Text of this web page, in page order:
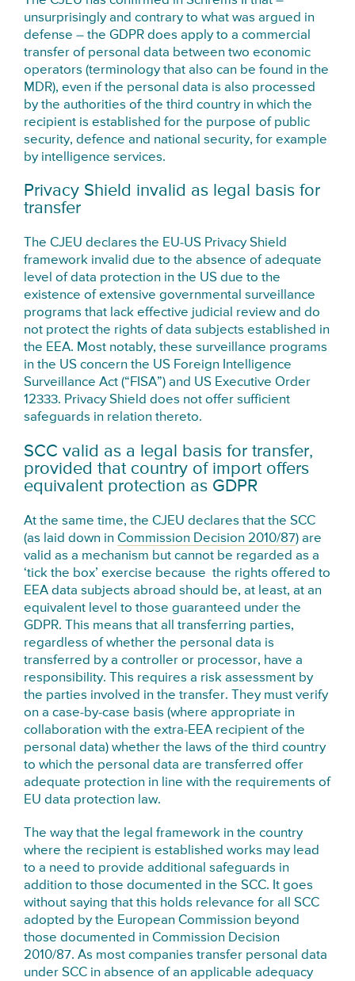
unsurprisingly and contrary to what was argued in
defense – the GDPR does apply to a commercial
transfer of personal data between two economic
operators (terminology that also can be found in the
MDR), even if the personal data is also processed
by the authorities of the third country in which the
recipient is established for the purpose of public
security, defence and national security, for example
by intelligence services.
Privacy Shield invalid as legal basis for
transfer
The CJEU declares the EU-US Privacy Shield
framework invalid due to the absence of adequate
level of data protection in the US due to the
existence of extensive governmental surveillance
programs that lack effective judicial review and do
not protect the rights of data subjects established in
the EEA. Most notably, these surveillance programs
in the US concern the US Foreign Intelligence
Surveillance Act (“FISA”) and US Executive Order
12333. Privacy Shield does not offer sufficient
safeguards in relation thereto.
SCC valid as a legal basis for transfer,
provided that country of import offers
equivalent protection as GDPR
At the same time, the CJEU declares that the SCC
(as laid down inCommission Decision 2010/87) are
valid as a mechanism but cannot be regarded as a
‘tick the box’ exercise because the rights offered to
EEA data subjects abroad should be, at least, at an
equivalent level to those guaranteed under the
GDPR. This means that all transferring parties,
regardless of whether the personal data is
transferred by a controller or processor, have a
responsibility. This requires a risk assessment by
the parties involved in the transfer. They must verify
on a case-by-case basis (where appropriate in
collaboration with the extra-EEA recipient of the
personal data) whether the laws of the third country
to which the personal data are transferred offer
adequate protection in line with the requirements of
EU data protection law.
The way that the legal framework in the country
where the recipient is established works may lead
to a need to provide additional safeguards in
addition to those documented in the SCC. It goes
without saying that this holds relevance for all SCC
adopted by the European Commission beyond
those documented in Commission Decision
2010/87. As most companies transfer personal data
under SCC in absence of an applicable adequacy